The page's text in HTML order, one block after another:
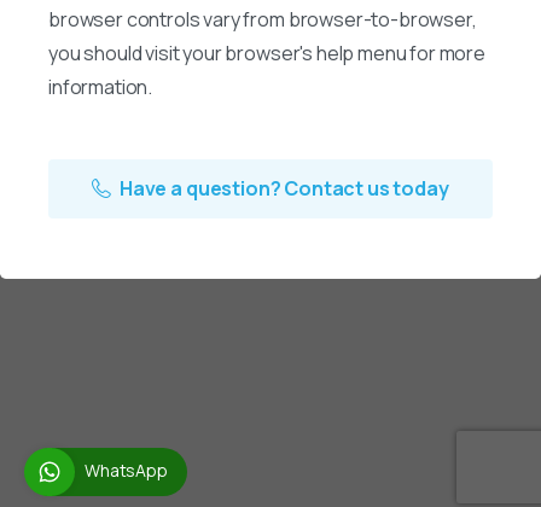
browser controls vary from browser-to-browser,
you should visit your browser's help menu for more
information.
Have a question? Contact us today
WhatsApp